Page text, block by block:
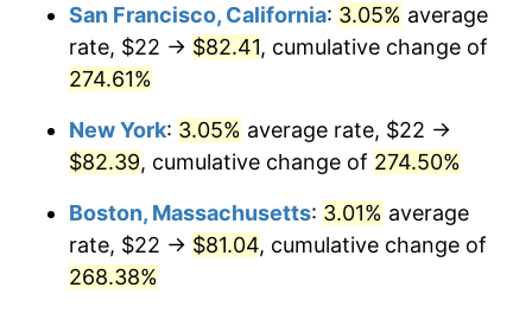
$51.28 3.16%
2012 $52.34
2013 $53.11 1.46%
2015 $54.03 0.12%
San Francisco, California: 3.05% average
rate, $22 → $82.41, cumulative change of
274.61%
New York: 3.05% average rate, $22 →
$82.39, cumulative change of 274.50%
Boston, Massachusetts: 3.01% average
rate, $22 → $81.04, cumulative change of
268.38%